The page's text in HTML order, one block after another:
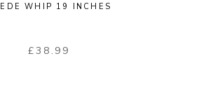
WHIP 19 INCHES
£38.99